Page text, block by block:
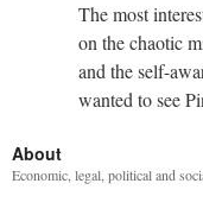
The most
on the chaotic
and the self-
wanted to see
About
Economic, legal, political and